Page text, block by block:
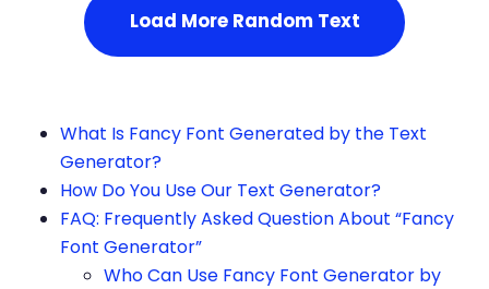
Load More Random Text
What Is Fancy Font Generated by the Text
Generator?
How Do You Use Our Text Generator?
FAQ: Frequently Asked Question About “Fancy
Font Generator”
Who Can Use Fancy Font Generator by